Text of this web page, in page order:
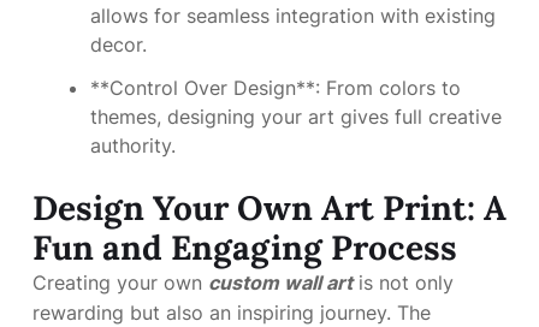
allows for seamless integration with existing
decor.
**Control Over Design**: From colors to
themes, designing your art gives full creative
authority.
Design Your Own Art Print: A
Fun and Engaging Process
Creating your own custom wall artis not only
rewarding but also an inspiring journey. The